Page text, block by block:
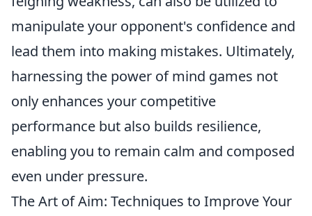
manipulate your opponent's confidence and
lead them into making mistakes. Ultimately,
harnessing the power of mind games not
only enhances your competitive
performance but also builds resilience,
enabling you to remain calm and composed
even under pressure.
The Art of Aim: Techniques to Improve Your